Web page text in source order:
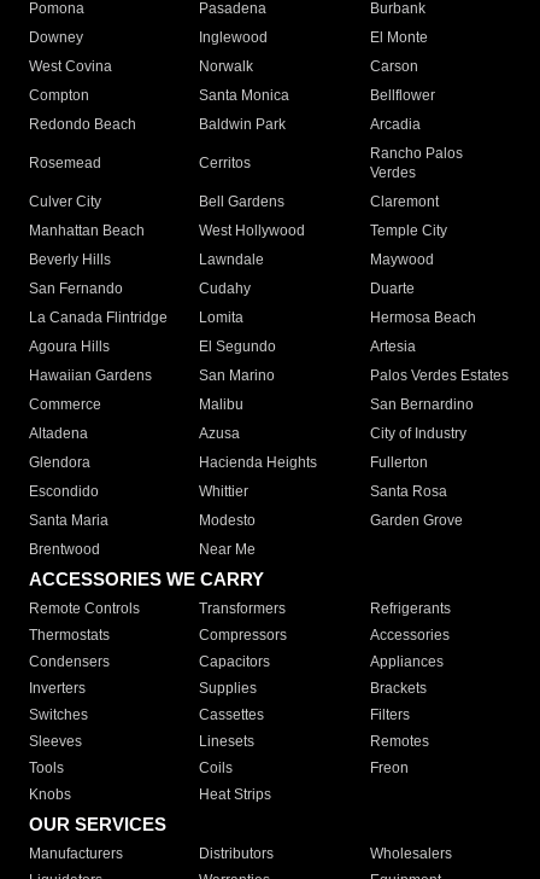
Pomona
Pasadena
Burbank
Downey
Inglewood
El Monte
West Covina
Norwalk
Carson
Compton
Santa Monica
Bellflower
Redondo Beach
Baldwin Park Arcadia
Rosemead Cerritos
Rancho Palos
Verdes
Culver City
Bell Gardens
Claremont
Manhattan Beach
West Hollywood
Temple City
Beverly Hills
Lawndale
Maywood
San Fernando
Cudahy
Duarte
La Canada Flintridge
Lomita
Hermosa Beach
Agoura Hills
El Segundo
Artesia
Hawaiian Gardens
San Marino
Palos Verdes Estates
Commerce
Malibu
San Bernardino
Altadena
Azusa
City of Industry
Glendora
Hacienda Heights
Fullerton
Escondido
Whittier
Santa Rosa
Santa Maria
Modesto
Garden Grove
Brentwood
Near Me
ACCESSORIES WE CARRY
Remote Controls Transformers
Refrigerants
Thermostats
Compressors
Accessories
Condensers
Capacitors
Appliances
Inverters
Supplies
Brackets
Switches
Cassettes
Filters
Sleeves
Linesets
Remotes
Tools
Coils
Freon
Knobs
Heat Strips
OUR SERVICES
Manufacturers Distributors
Wholesalers